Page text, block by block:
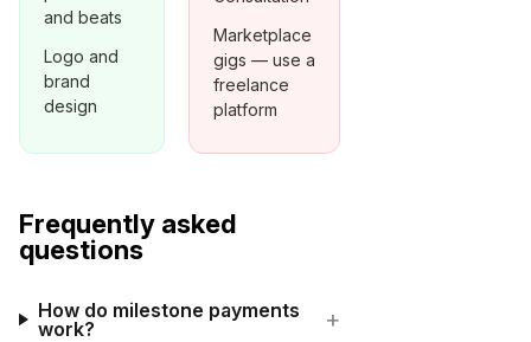
and beats
Logo and
brand
design
Marketplace
gigs — use a
freelance
platform
Frequently asked
questions
How do milestone payments
work?
+